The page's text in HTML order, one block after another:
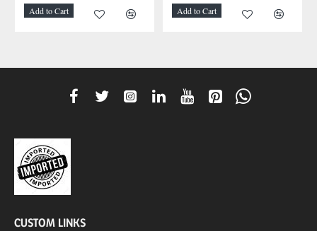
Add to Cart Add to Cart
CUSTOM LINKS